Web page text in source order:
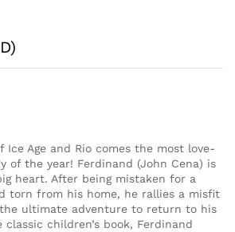
Ice Age and Rio comes the most love-
of the year! Ferdinand (John Cena) is
heart. After being mistaken for a
torn from his home, he rallies a misfit
ultimate adventure to return to his
children’s book, Ferdinand